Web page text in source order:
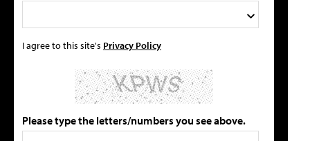
I agree to this site's Privacy Policy
Please type the letters/numbers you see above.